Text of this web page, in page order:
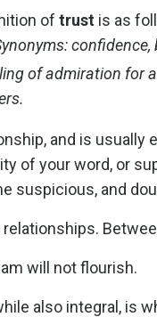
of trust is as
of admiration for
and is usually
of your word, or
suspicious, and
will not flourish.
also integral, is